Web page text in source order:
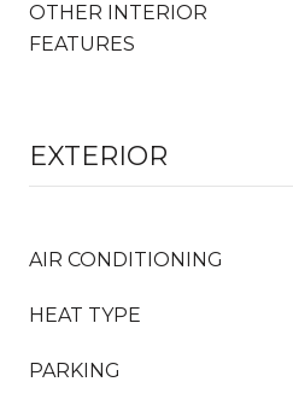
OTHER INTERIOR
FEATURES
EXTERIOR
AIR CONDITIONING
HEAT TYPE
PARKING